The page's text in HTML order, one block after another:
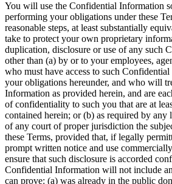
You will use the Confidential Information
performing your obligations under these
reasonable steps, at least substantially
take to protect your own proprietary
duplication, disclosure or use of any such
other than (a) by or to your employees,
who must have access to such
your obligations hereunder, and who will
Information as provided herein, and are
of confidentiality to such you that are at
contained herein; or (b) as required by any
of any court of proper jurisdiction the
these Terms, provided that, if legally
prompt written notice and use
ensure that such disclosure is accorded
Confidential Information will not include
can prove: (a) was already in the public